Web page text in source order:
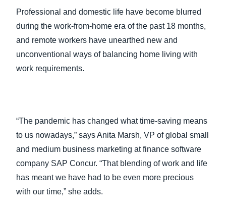
Professional and domestic life have become blurred
during the work-from-home era of the past 18 months,
and remote workers have unearthed new and
unconventional ways of balancing home living with
work requirements.
“The pandemic has changed what time-saving means
to us nowadays,” says Anita Marsh, VP of global small
and medium business marketing at finance software
company SAP Concur. “That blending of work and life
has meant we have had to be even more precious
with our time,” she adds.